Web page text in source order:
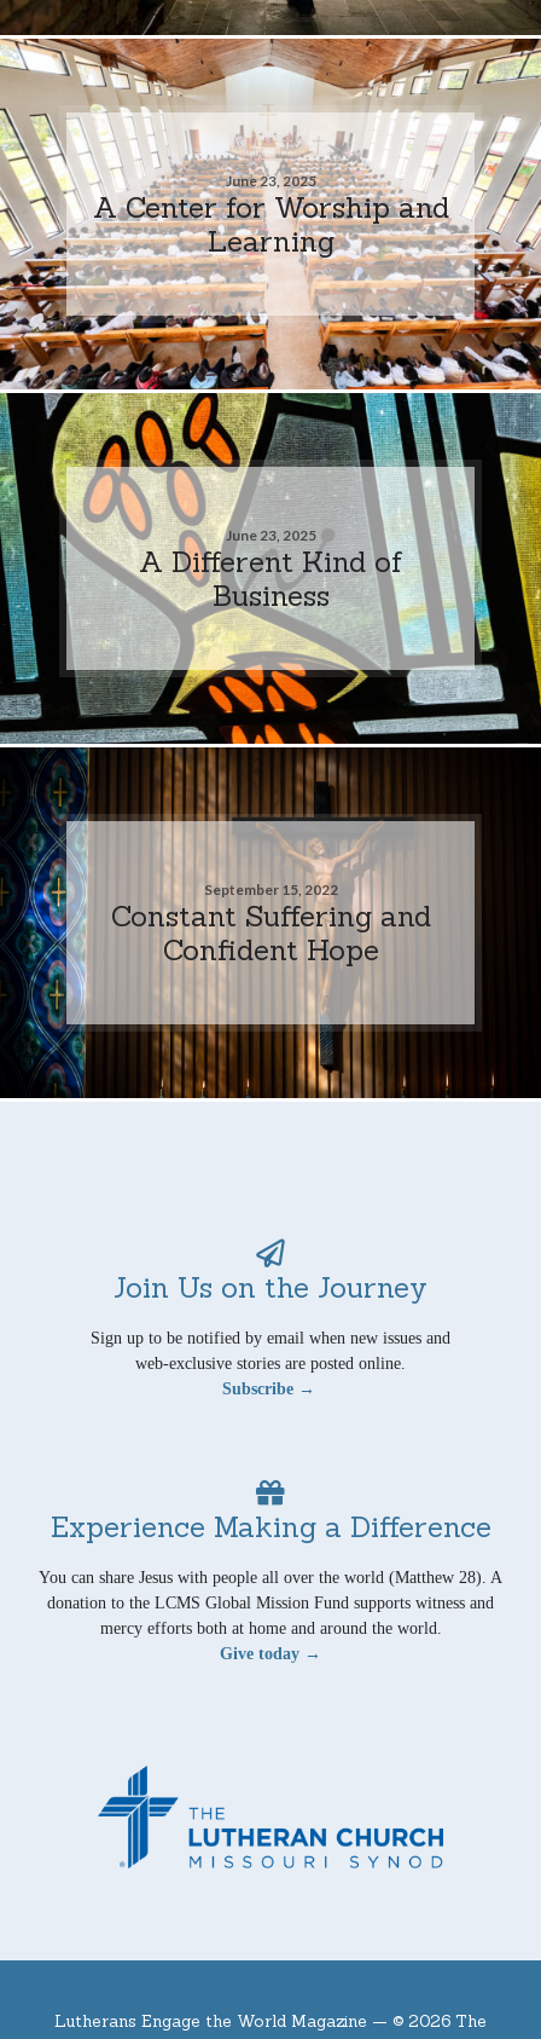
June 23, 2025
A Center for Worship and
Learning
June 23, 2025
A Different Kind of
Business
September 15, 2022
Constant Suffering and
Confident Hope
Join Us on the Journey
Sign up to be notified by email when new issues and
web-exclusive stories are posted online.
Subscribe →
Experience Making a Difference
You can share Jesus with people all over the world (Matthew 28). A
donation to the LCMS Global Mission Fund supports witness and
mercy efforts both at home and around the world.
Give today →
Lutherans Engage the World Magazine — © 2026 The